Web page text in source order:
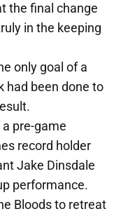
the final change
in the keeping
only goal of a
had been done to
pre-game
record holder
Jake Dinsdale
performance.
Bloods to retreat